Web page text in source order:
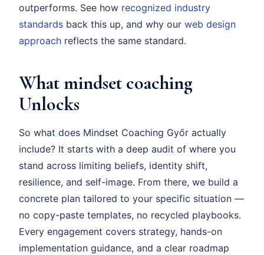
outperforms. See how recognized industry
standards back this up, and why our web design
approach reflects the same standard.
What mindset coaching
Unlocks
So what does Mindset Coaching Győr actually
include? It starts with a deep audit of where you
stand across limiting beliefs, identity shift,
resilience, and self-image. From there, we build a
concrete plan tailored to your specific situation —
no copy-paste templates, no recycled playbooks.
Every engagement covers strategy, hands-on
implementation guidance, and a clear roadmap